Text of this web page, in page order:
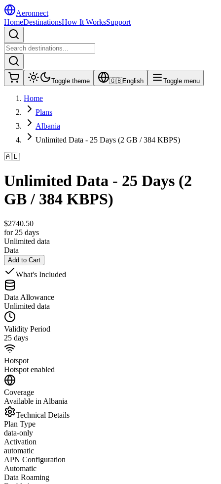
Aeronnect
HomeDestinationsHow It WorksSupport
Toggle theme 🇬🇧English Toggle menu
Home
Plans
Albania
Unlimited Data - 25 Days (2 GB / 384 KBPS)
🇦🇱
Unlimited Data - 25 Days (2
GB / 384 KBPS)
$2740.50
for 25 days
Unlimited data
Data
Add to Cart
What's Included
Data Allowance
Unlimited data
Validity Period
25 days
Hotspot
Hotspot enabled
Coverage
Available in Albania
Technical Details
Plan Type
data-only
Activation
automatic
APN Configuration
Automatic
Data Roaming